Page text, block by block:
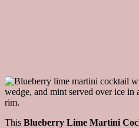
This Blueberry Lime Martini